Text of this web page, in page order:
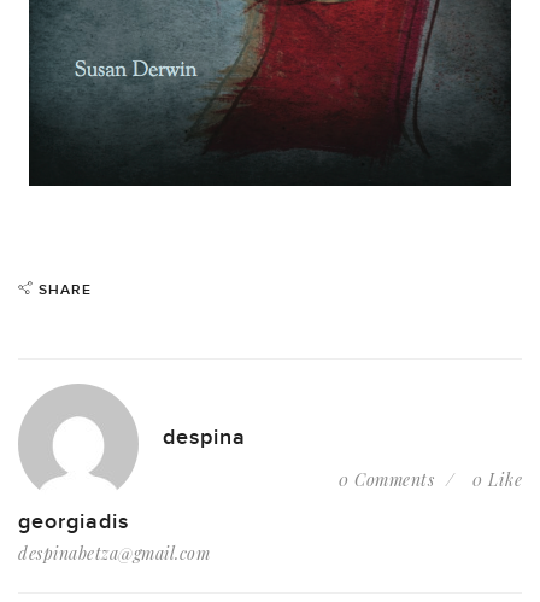
SHARE
despina
georgiadis
despinabetza@gmail.com
0 Comments 0 Like